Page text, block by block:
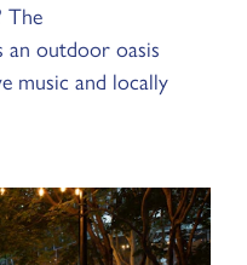
The
an outdoor oasis
music and locally